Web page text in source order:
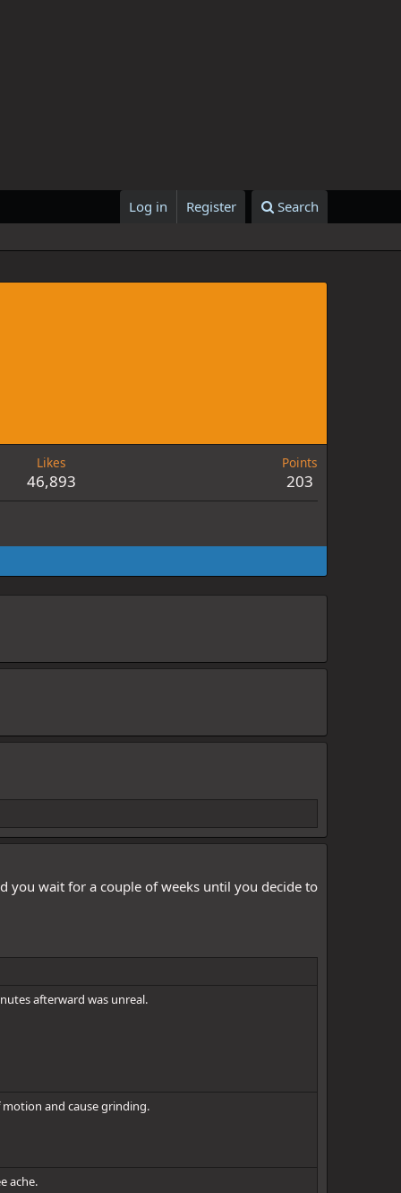
Log in Register Search
Likes
46,893
Points
203
you wait for a couple of weeks until you decide to
afterward was unreal.
motion and cause grinding.
ache.